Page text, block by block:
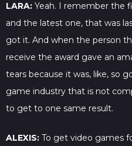
LARA: Yeah. I remember the
and the latest one, that was
got it. And when the person
receive the award gave an
tears because it was, like, so
game industry that is not
to get to one same result.
ALEXIS: To get video games